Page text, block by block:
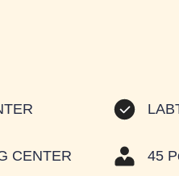
CENTER 45